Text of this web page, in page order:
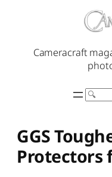
Cameracraft
Search
GGS
Protectors